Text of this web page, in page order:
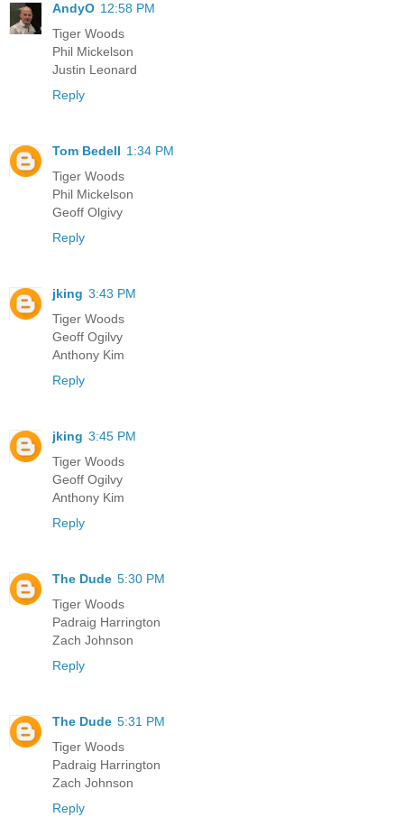
AndyO 12:58 PM
Tiger Woods
Phil Mickelson
Justin Leonard
Reply
Tom Bedell 1:34 PM
Tiger Woods
Phil Mickelson
Geoff Olgivy
Reply
jking 3:43 PM
Tiger Woods
Geoff Ogilvy
Anthony Kim
Reply
jking 3:45 PM
Tiger Woods
Geoff Ogilvy
Anthony Kim
Reply
The Dude 5:30 PM
Tiger Woods
Padraig Harrington
Zach Johnson
Reply
The Dude 5:31 PM
Tiger Woods
Padraig Harrington
Zach Johnson
Reply